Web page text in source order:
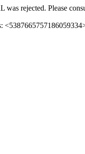
was rejected. Please